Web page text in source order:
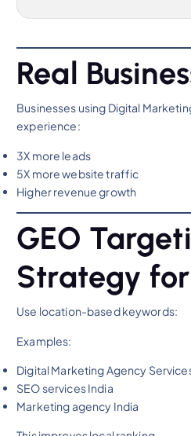
Real
Businesses using Digital
experience:
3X more leads
5X more website traffic
Higher revenue growth
GEO
Strategy
Use location-based keywords:
Examples:
Digital Marketing Agency
SEO services India
Marketing agency India